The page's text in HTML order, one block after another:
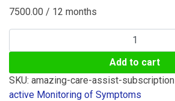
7500.00 / 12 months
Care
Subscription
quantity
Add to cart
SKU: amazing-care-assist-subscription
active Monitoring of Symptoms